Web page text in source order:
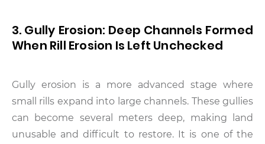
3. Gully Erosion: Deep Channels Formed
When Rill Erosion Is Left Unchecked
Gully erosion is a more advanced stage where
small rills expand into large channels. These gullies
can become several meters deep, making land
unusable and difficult to restore. It is one of the